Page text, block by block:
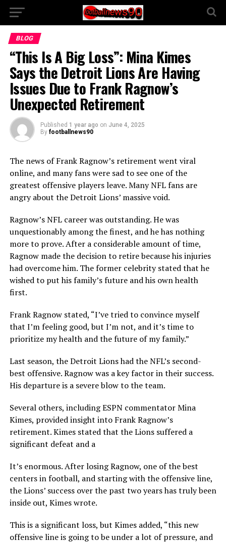
BLOG
“This Is A Big Loss”: Mina Kimes
Says the Detroit Lions Are Having
Issues Due to Frank Ragnow’s
Unexpected Retirement
Published 1 year ago on June 4, 2025
By footballnews90
The news of Frank Ragnow’s retirement went viral
online, and many fans were sad to see one of the
greatest offensive players leave. Many NFL fans are
angry about the Detroit Lions’ massive void.
Ragnow’s NFL career was outstanding. He was
unquestionably among the finest, and he has nothing
more to prove. After a considerable amount of time,
Ragnow made the decision to retire because his injuries
had overcome him. The former celebrity stated that he
wished to put his family’s future and his own health
first.
Frank Ragnow stated, “I’ve tried to convince myself
that I’m feeling good, but I’m not, and it’s time to
prioritize my health and the future of my family.”
Last season, the Detroit Lions had the NFL’s second-
best offensive. Ragnow was a key factor in their success.
His departure is a severe blow to the team.
Several others, including ESPN commentator Mina
Kimes, provided insight into Frank Ragnow’s
retirement. Kimes stated that the Lions suffered a
significant defeat and a
It’s enormous. After losing Ragnow, one of the best
centers in football, and starting with the offensive line,
the Lions’ success over the past two years has truly been
inside out, Kimes wrote.
This is a significant loss, but Kimes added, “this new
offensive line is going to be under a lot of pressure, and